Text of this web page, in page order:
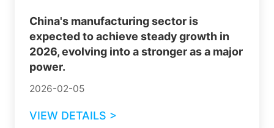
China's manufacturing sector is
expected to achieve steady growth in
2026, evolving into a stronger as a major
power.
2026-02-05
VIEW DETAILS >